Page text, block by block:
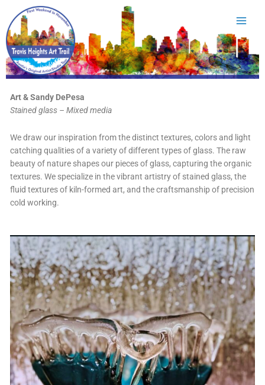
content
Art & Sandy DePesa
Stained glass – Mixed media
We draw our inspiration from the distinct textures, colors and light
catching qualities of a variety of different types of glass. The raw
beauty of nature shapes our pieces of glass, capturing the organic
textures. We specialize in the vibrant artistry of stained glass, the
fluid textures of kiln-formed art, and the craftsmanship of precision
cold working.